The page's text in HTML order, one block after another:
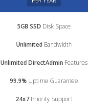
5GB SSD Disk Space
Unlimited Bandwidth
Unlimited DirectAdmin Features
99.9% Uptime Guarantee
24x7 Priority Support